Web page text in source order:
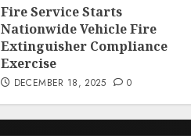
Fire Service Starts
Nationwide Vehicle Fire
Extinguisher Compliance
Exercise
DECEMBER 18, 2025 0